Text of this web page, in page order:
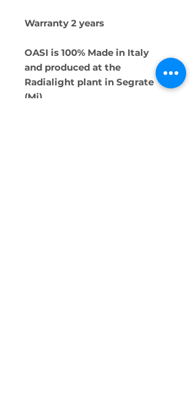
Warranty 2 years
OASI is 100% Made in Italy
and produced at the
Radialight plant in Segrate
(Mi)